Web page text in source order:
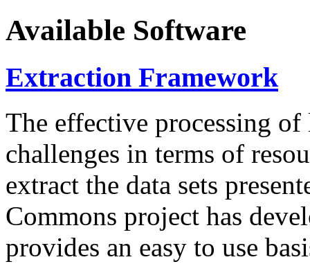
Available Software
Extraction Framework
The effective processing of
challenges in terms of
extract the data sets
Commons project has
provides an easy to use